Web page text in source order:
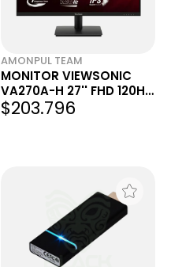
AMONPUL TEAM
MONITOR VIEWSONIC
VA270A-H 27'' FHD 120HZ
IPS HDMI
$203.796